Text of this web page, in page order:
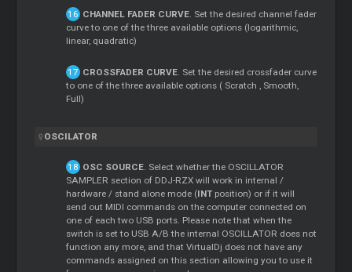
CHANNEL FADER CURVE. Set the desired channel fader
curve to one of the three available options (logarithmic,
linear, quadratic)
CROSSFADER CURVE. Set the desired crossfader curve
to one of the three available options ( Scratch , Smooth,
Full)
OSCILATOR
OSC SOURCE. Select whether the OSCILLATOR
SAMPLER section of DDJ-RZX will work in internal /
hardware / stand alone mode (INTposition) or if it will
send out MIDI commands on the computer connected on
one of each two USB ports. Please note that when the
switch is set to USB A/B the internal OSCILLATOR does not
function any more, and that VirtualDj does not have any
commands assigned on this section allowing you to use it